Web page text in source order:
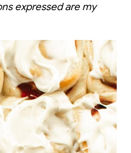
expressed are my